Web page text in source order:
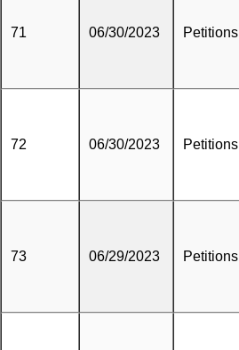
71 06/30/2023 Petitions
72 06/30/2023 Petitions
73 06/29/2023 Petitions